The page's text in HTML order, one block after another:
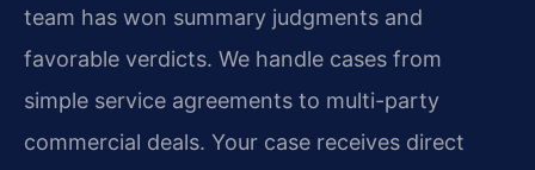
team has won summary judgments and
favorable verdicts. We handle cases from
simple service agreements to multi-party
commercial deals. Your case receives direct